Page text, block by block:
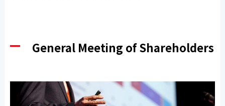
General Meeting of Shareholders